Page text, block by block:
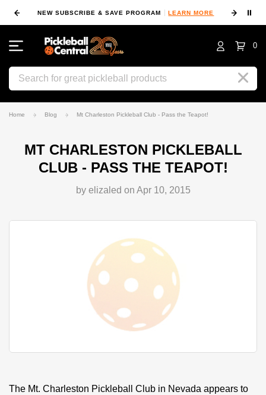
NEW SUBSCRIBE & SAVE PROGRAM LEARN MORE ⏸
0
Search
Home Blog Mt Charleston Pickleball Club - Pass the Teapot!
MT CHARLESTON PICKLEBALL
CLUB - PASS THE TEAPOT!
by elizaled on Apr 10, 2015
The Mt. Charleston Pickleball Club in Nevada appears to